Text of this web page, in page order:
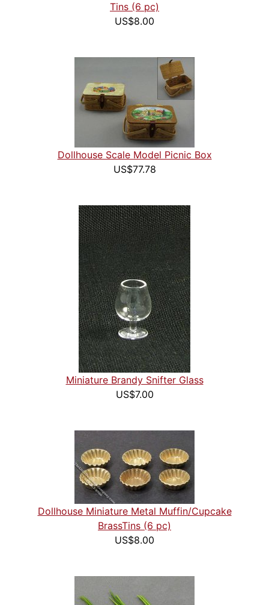
Tins (6 pc)
US$8.00
Dollhouse Scale Model Picnic Box
US$77.78
Miniature Brandy Snifter Glass
US$7.00
Dollhouse Miniature Metal Muffin/Cupcake
BrassTins (6 pc)
US$8.00